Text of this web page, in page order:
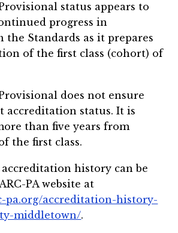
status appears to
progress in
the Standards as it prepares
of the first class (cohort) of
does not ensure
accreditation status. It is
than five years from
the first class.
accreditation history can be
PA website at
pa.org/accreditation-history-
middletown/.